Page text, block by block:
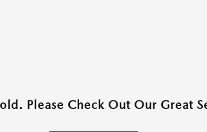
Please Check Out Our Great